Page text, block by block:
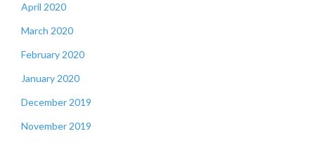
April 2020
March 2020
February 2020
January 2020
December 2019
November 2019